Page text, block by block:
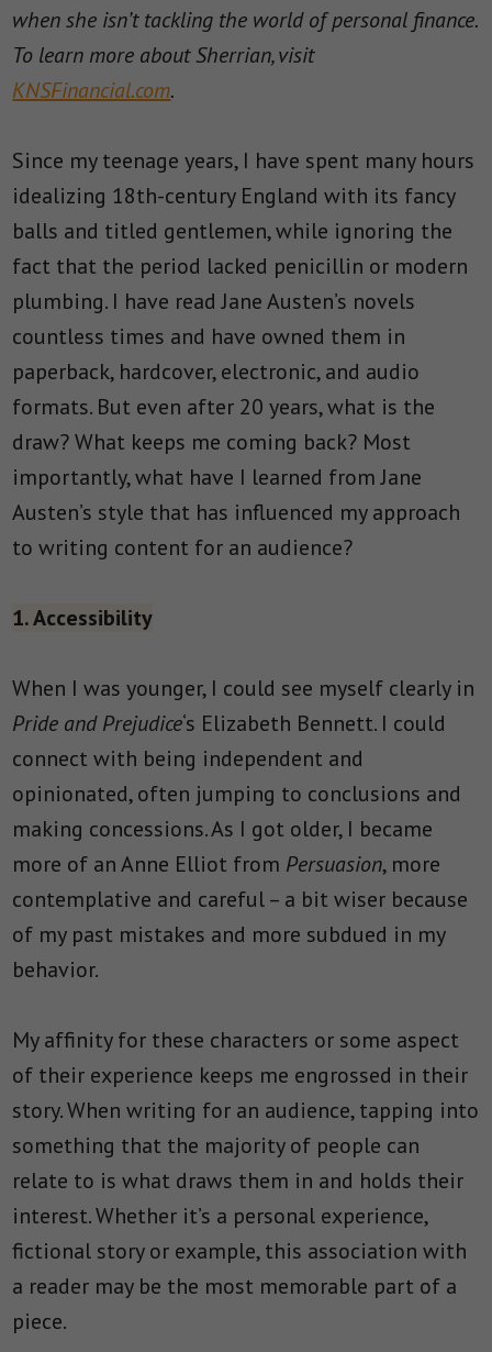
when she isn’t tackling the world of personal finance.
To learn more about Sherrian, visit
KNSFinancial.com.
Since my teenage years, I have spent many hours
idealizing 18th-century England with its fancy
balls and titled gentlemen, while ignoring the
fact that the period lacked penicillin or modern
plumbing. I have read Jane Austen’s novels
countless times and have owned them in
paperback, hardcover, electronic, and audio
formats. But even after 20 years, what is the
draw? What keeps me coming back? Most
importantly, what have I learned from Jane
Austen’s style that has influenced my approach
to writing content for an audience?
1. Accessibility
When I was younger, I could see myself clearly in
Pride and Prejudice‘s Elizabeth Bennett. I could
connect with being independent and
opinionated, often jumping to conclusions and
making concessions. As I got older, I became
more of an Anne Elliot from Persuasion, more
contemplative and careful – a bit wiser because
of my past mistakes and more subdued in my
behavior.
My affinity for these characters or some aspect
of their experience keeps me engrossed in their
story. When writing for an audience, tapping into
something that the majority of people can
relate to is what draws them in and holds their
interest. Whether it’s a personal experience,
fictional story or example, this association with
a reader may be the most memorable part of a
piece.